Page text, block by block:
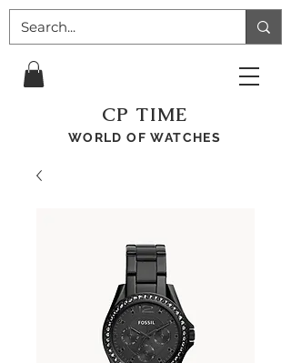
CP TIME
WORLD OF WATCHES